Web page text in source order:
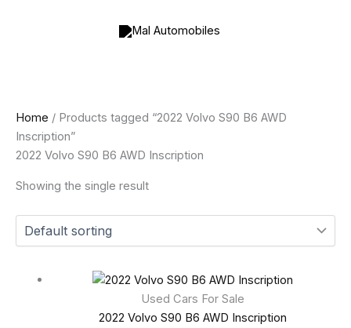
Home / Products tagged “2022 Volvo S90 B6 AWD
Inscription”
2022 Volvo S90 B6 AWD Inscription
Showing the single result
Used Cars For Sale
2022 Volvo S90 B6 AWD Inscription